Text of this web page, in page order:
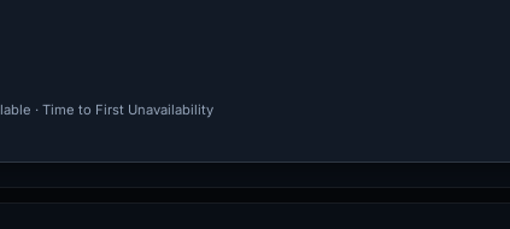
· Time to First Unavailability